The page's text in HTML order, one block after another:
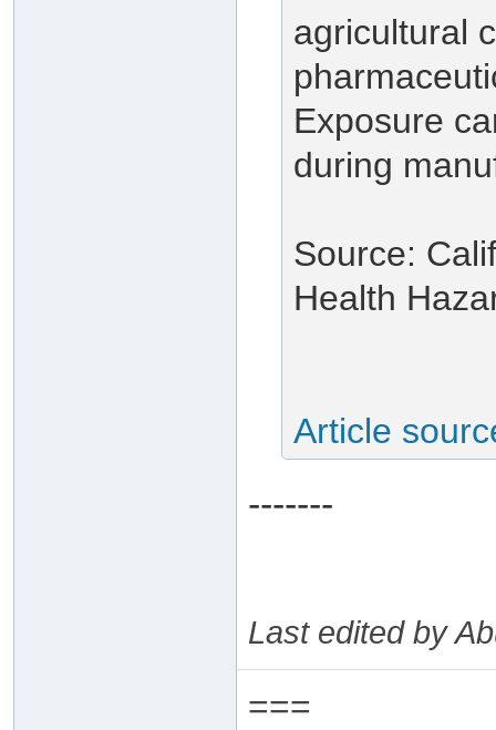
agricultural
Exposure
during
Source:
Health
Article
-------
Last edited by
===